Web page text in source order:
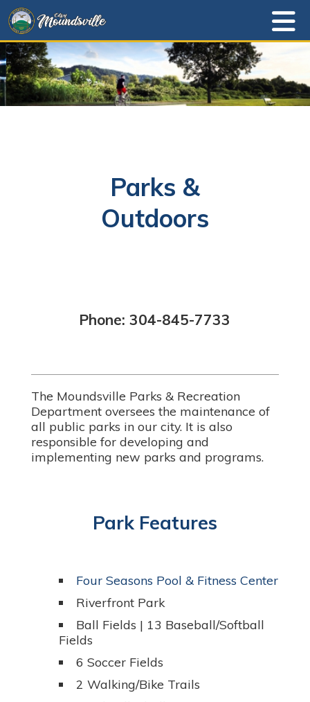
Parks &
Outdoors
Phone: 304-845-7733
The Moundsville Parks & Recreation
Department oversees the maintenance of
all public parks in our city. It is also
responsible for developing and
implementing new parks and programs.
Park Features
Four Seasons Pool & Fitness Center
Riverfront Park
Ball Fields | 13 Baseball/Softball
Fields
6 Soccer Fields
2 Walking/Bike Trails